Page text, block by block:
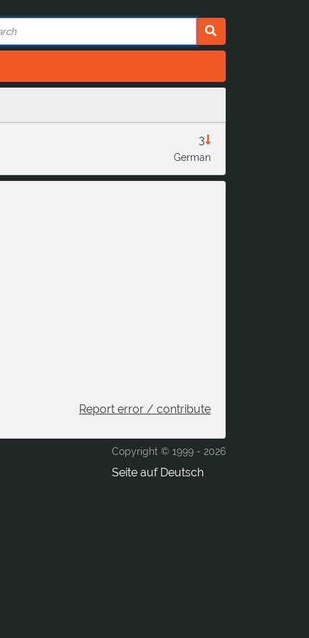
3
German
Report error / contribute
Copyright © 1999 - 2026
Seite auf Deutsch